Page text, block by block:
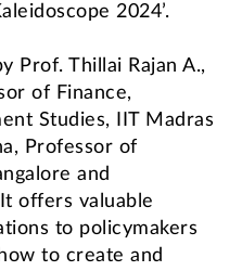
2024’.
Prof. Thillai Rajan A.,
of Finance,
Studies, IIT Madras
Professor of
and
offers valuable
to policymakers
to create and